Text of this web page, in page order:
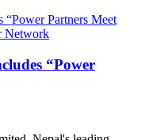
“Power